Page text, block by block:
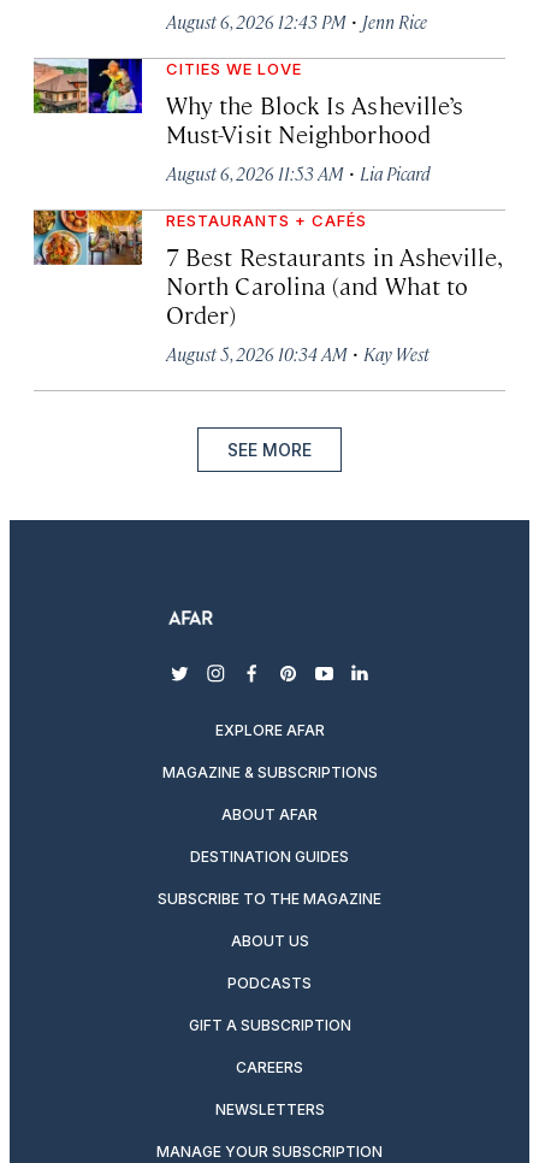
August 6, 2026 12:43 PM · Jenn Rice
CITIES WE LOVE
Why the Block Is Asheville’s
Must-Visit Neighborhood
August 6, 2026 11:53 AM · Lia Picard
RESTAURANTS + CAFÉS
7 Best Restaurants in Asheville,
North Carolina (and What to
Order)
August 5, 2026 10:34 AM · Kay West
SEE MORE
twitterinstagram
facebook
pinterest
youtubelinkedin
EXPLORE AFAR
MAGAZINE & SUBSCRIPTIONS
ABOUT AFAR
DESTINATION GUIDES
SUBSCRIBE TO THE MAGAZINE
ABOUT US
PODCASTS
GIFT A SUBSCRIPTION
CAREERS
NEWSLETTERS
MANAGE YOUR SUBSCRIPTION